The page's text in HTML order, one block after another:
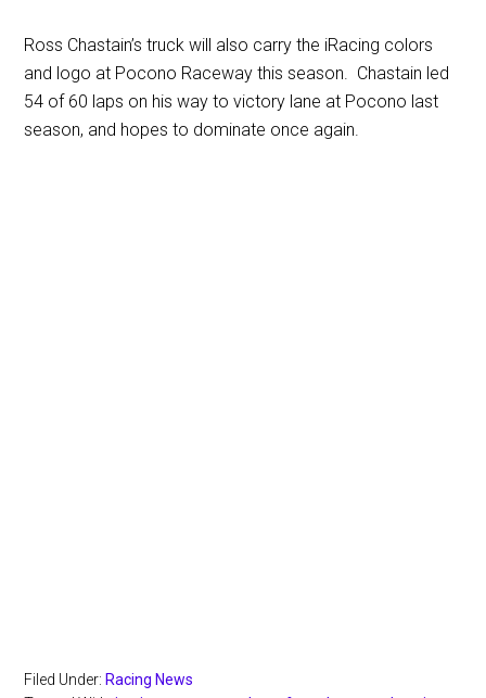
Ross Chastain’s truck will also carry the iRacing colors
and logo at Pocono Raceway this season. Chastain led
54 of 60 laps on his way to victory lane at Pocono last
season, and hopes to dominate once again.
Filed Under: Racing News